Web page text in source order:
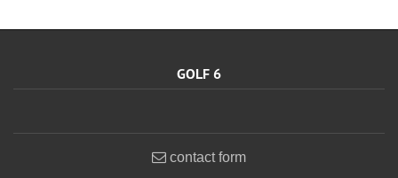
GOLF 6
contact form